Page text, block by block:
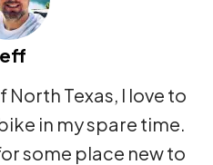
North Texas, I love to
in my spare time.
some place new to